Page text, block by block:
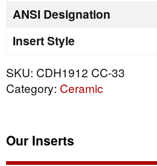
ANSI Designation
Insert Style
SKU: CDH1912 CC-33
Category: Ceramic
Our Inserts